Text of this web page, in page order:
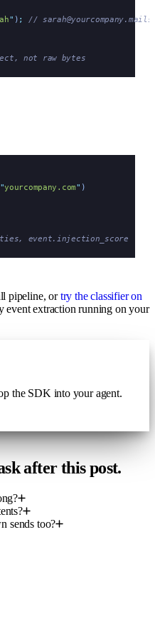
" ) ; //
not raw bytes
"yourcompany.com" )
event.injection_score
pipeline, ortry the classifier on
event extraction running on your
the SDK into your agent.
after this post.
sends too?